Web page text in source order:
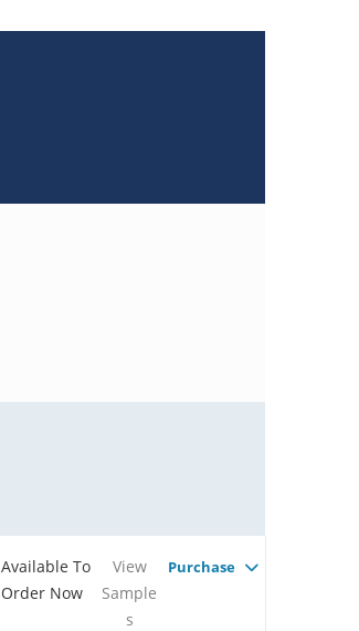
Available To
Order Now
View
Sample
s
Purchase